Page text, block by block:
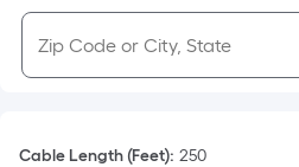
Cable Length (Feet): 250